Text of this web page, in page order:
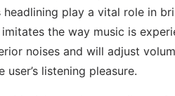
headlining play a vital role in
the way music is
noises and will adjust
listening pleasure.